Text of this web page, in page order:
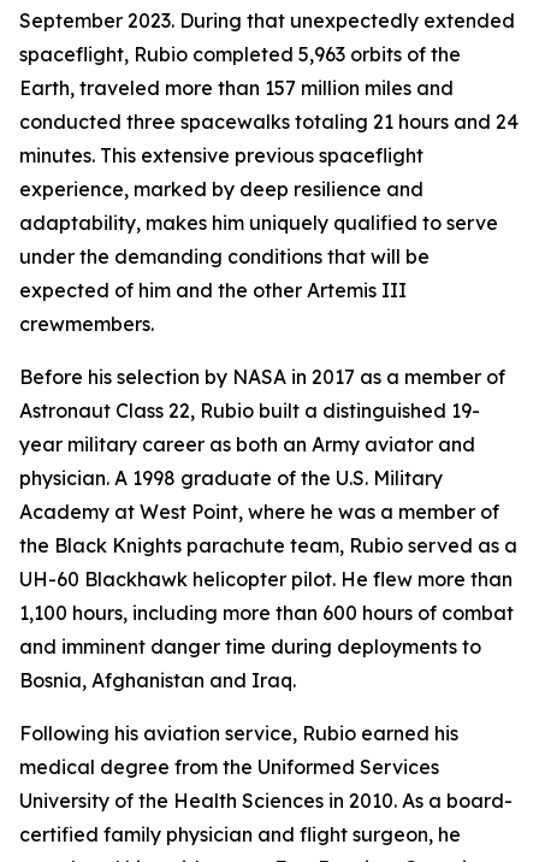
September 2023. During that unexpectedly extended
spaceflight, Rubio completed 5,963 orbits of the
Earth, traveled more than 157 million miles and
conducted three spacewalks totaling 21 hours and 24
minutes. This extensive previous spaceflight
experience, marked by deep resilience and
adaptability, makes him uniquely qualified to serve
under the demanding conditions that will be
expected of him and the other Artemis III
crewmembers.
Before his selection by NASA in 2017 as a member of
Astronaut Class 22, Rubio built a distinguished 19-
year military career as both an Army aviator and
physician. A 1998 graduate of the U.S. Military
Academy at West Point, where he was a member of
the Black Knights parachute team, Rubio served as a
UH-60 Blackhawk helicopter pilot. He flew more than
1,100 hours, including more than 600 hours of combat
and imminent danger time during deployments to
Bosnia, Afghanistan and Iraq.
Following his aviation service, Rubio earned his
medical degree from the Uniformed Services
University of the Health Sciences in 2010. As a board-
certified family physician and flight surgeon, he